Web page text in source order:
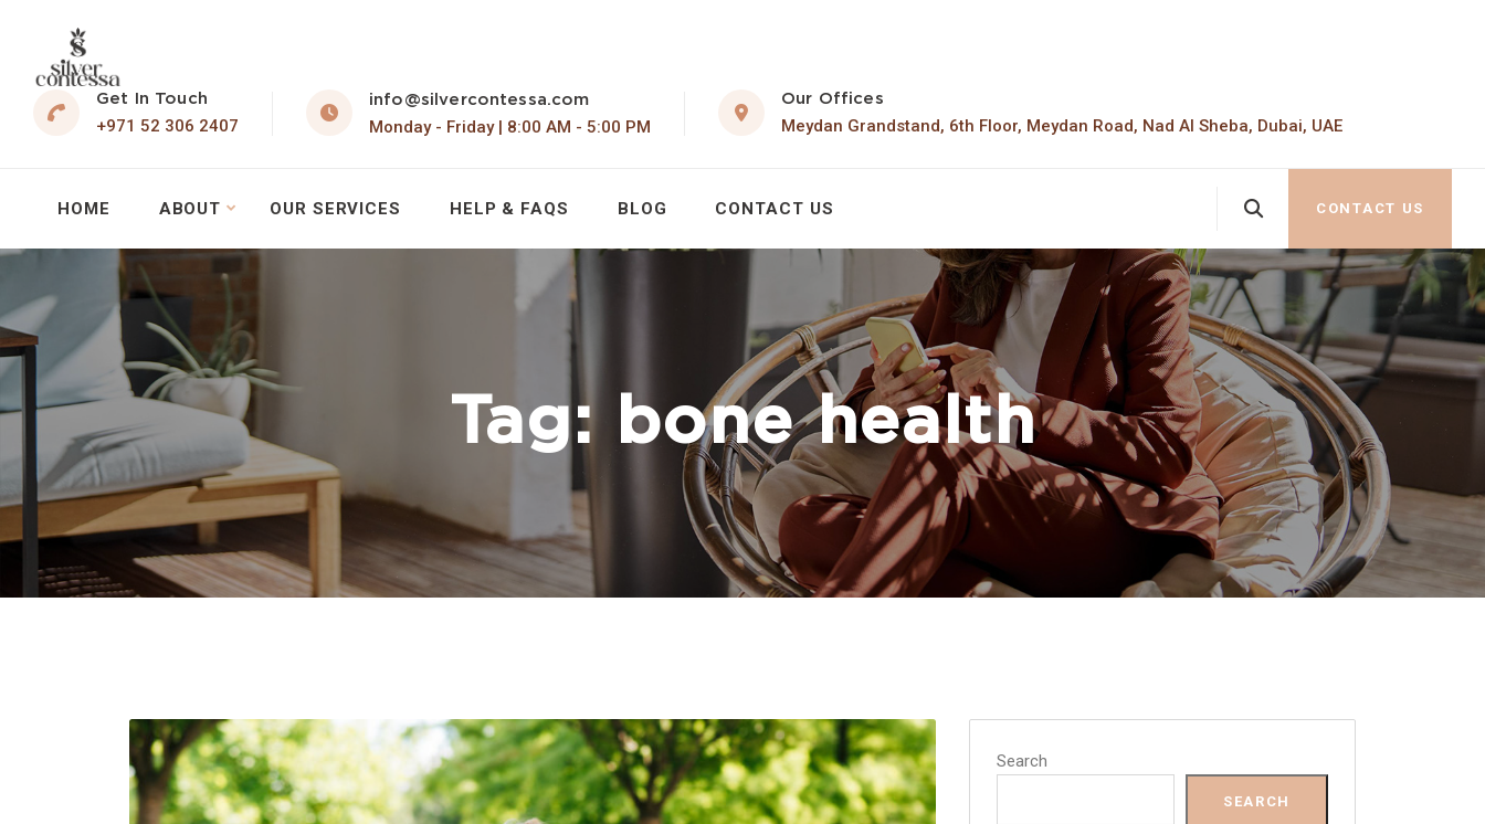
Get In Touch
+971 52 306 2407
info@silvercontessa.com
Monday - Friday | 8:00 AM - 5:00 PM
Our Offices
Meydan Grandstand, 6th Floor, Meydan Road, Nad Al Sheba, Dubai, UAE
HOME ABOUT OUR SERVICES HELP & FAQS BLOG CONTACT US CONTACT US
Tag: bone health
Search
SEARCH